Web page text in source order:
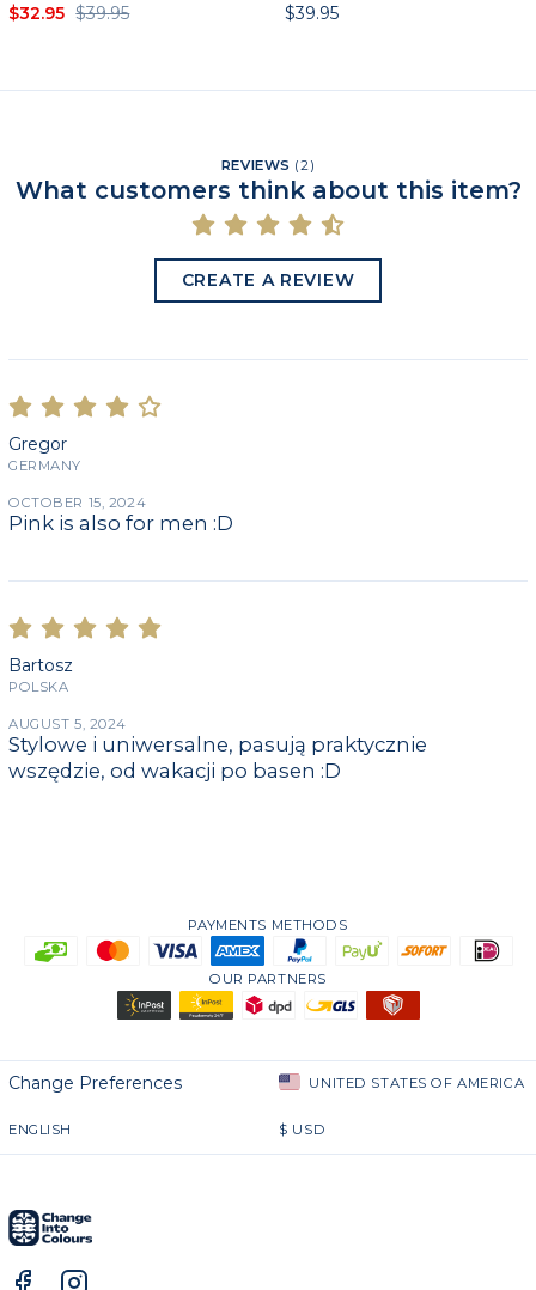
$32.95 $39.95
$39.95
REVIEWS (2 )
What customers think about this item?
CREATE A REVIEW
Gregor
GERMANY
OCTOBER 15, 2024
Pink is also for men :D
Bartosz
POLSKA
AUGUST 5, 2024
Stylowe i uniwersalne, pasują praktycznie
wszędzie, od wakacji po basen :D
PAYMENTS METHODS
OUR PARTNERS
Change Preferences UNITED STATES OF AMERICA
ENGLISH $ USD